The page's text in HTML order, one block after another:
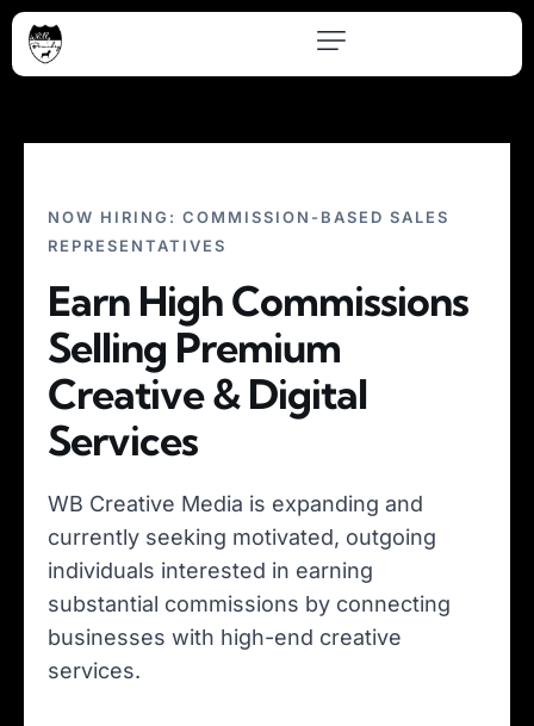
NOW HIRING: COMMISSION-BASED SALES
REPRESENTATIVES
Earn High Commissions
Selling Premium
Creative & Digital
Services
WB Creative Media is expanding and
currently seeking motivated, outgoing
individuals interested in earning
substantial commissions by connecting
businesses with high-end creative
services.